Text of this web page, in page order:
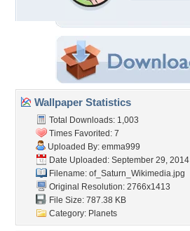
Wallpaper Statistics
Total Downloads: 1,003
Times Favorited: 7
Uploaded By: emma999
Date Uploaded: September 29, 2014
Filename: of_Saturn_Wikimedia.jpg
Original Resolution: 2766x1413
File Size: 787.38 KB
Category: Planets